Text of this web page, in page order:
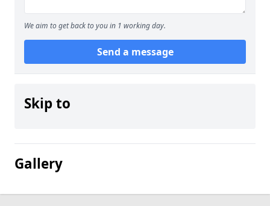
We aim to get back to you in 1 working day.
Send a message
Skip to
Gallery